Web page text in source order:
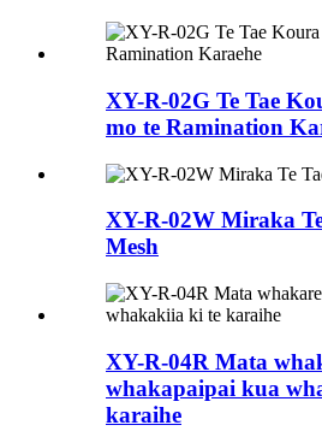
XY-R-02G Te Tae
mo te Ramination
XY-R-02W Miraka
Mesh
XY-R-04R Mata
whakapaipai kua
karaihe